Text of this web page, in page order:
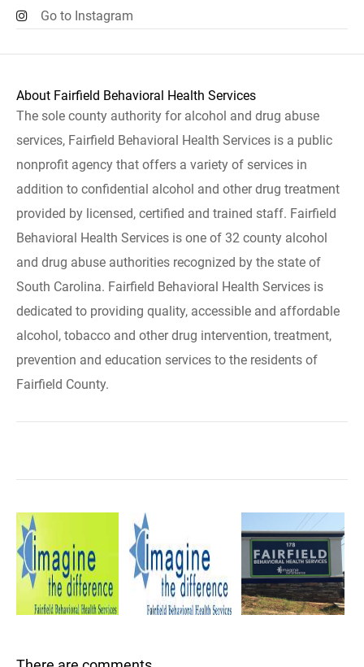
Go to Instagram
About Fairfield Behavioral Health Services
The sole county authority for alcohol and drug abuse
services, Fairfield Behavioral Health Services is a public
nonprofit agency that offers a variety of services in
addition to confidential alcohol and other drug treatment
provided by licensed, certified and trained staff. Fairfield
Behavioral Health Services is one of 32 county alcohol
and drug abuse authorities recognized by the state of
South Carolina. Fairfield Behavioral Health Services is
dedicated to providing quality, accessible and affordable
alcohol, tobacco and other drug intervention, treatment,
prevention and education services to the residents of
Fairfield County.